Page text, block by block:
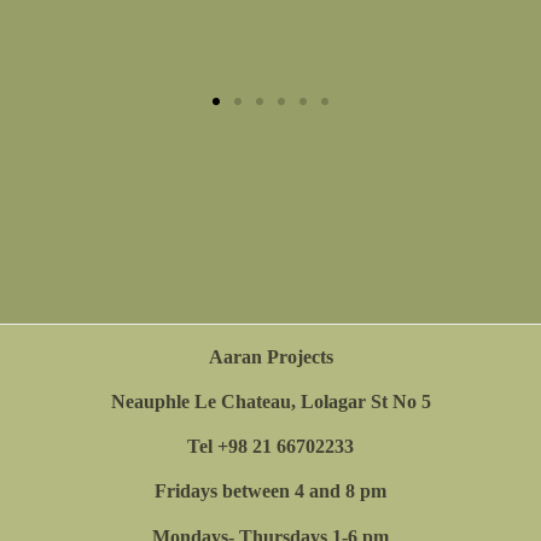
Aaran Projects
Neauphle Le Chateau, Lolagar St No 5
Tel +98 21 66702233
Fridays between 4 and 8 pm